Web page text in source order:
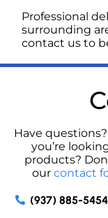
Professional
surrounding
contact us to
Have
you’re
products?
our contact
(937) 885-5454